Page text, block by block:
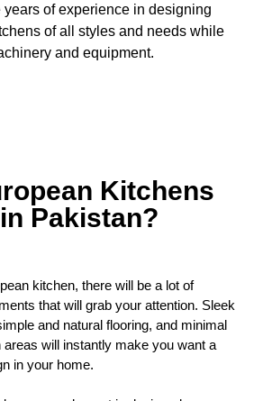
years of experience in designing
of all styles and needs while
and equipment.
Kitchens
Pakistan?
kitchen, there will be a lot of
that will grab your attention. Sleek
and natural flooring, and minimal
will instantly make you want a
in your home.